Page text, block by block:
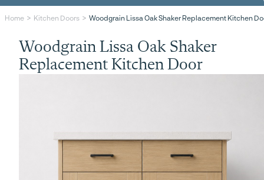
Home Kitchen Doors Woodgrain Lissa Oak Shaker Replacement Kitchen
Woodgrain Lissa Oak Shaker
Replacement Kitchen Door